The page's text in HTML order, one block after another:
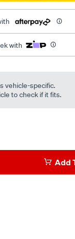
with
vehicle-specific.
to check if it fits.
Add